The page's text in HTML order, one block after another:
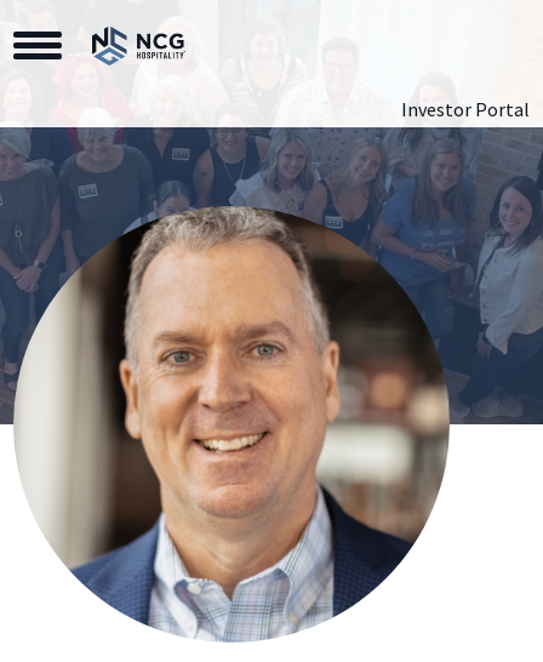
Toggle Navigation
Investor Portal